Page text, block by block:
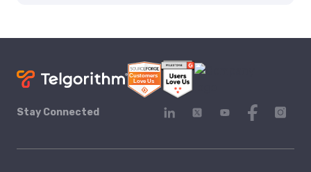
Stay Connected